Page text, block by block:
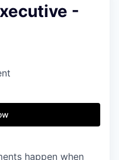
-
happen when